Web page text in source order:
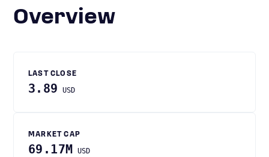
Overview
LAST CLOSE
3.89 USD
MARKET CAP
69.17M USD